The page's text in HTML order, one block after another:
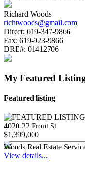
Richard Woods
richtwoods@gmail.com
Direct: 619-347-9866
Fax: 619-923-9866
DRE#: 01412706
My Featured
Featured listing
4020-22 Front St
$1,399,000
Woods Real Estate
View details...